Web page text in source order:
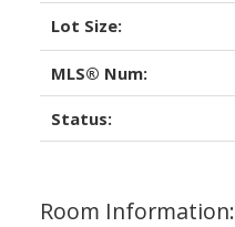
Lot Size:
MLS® Num:
Status:
Room Information: